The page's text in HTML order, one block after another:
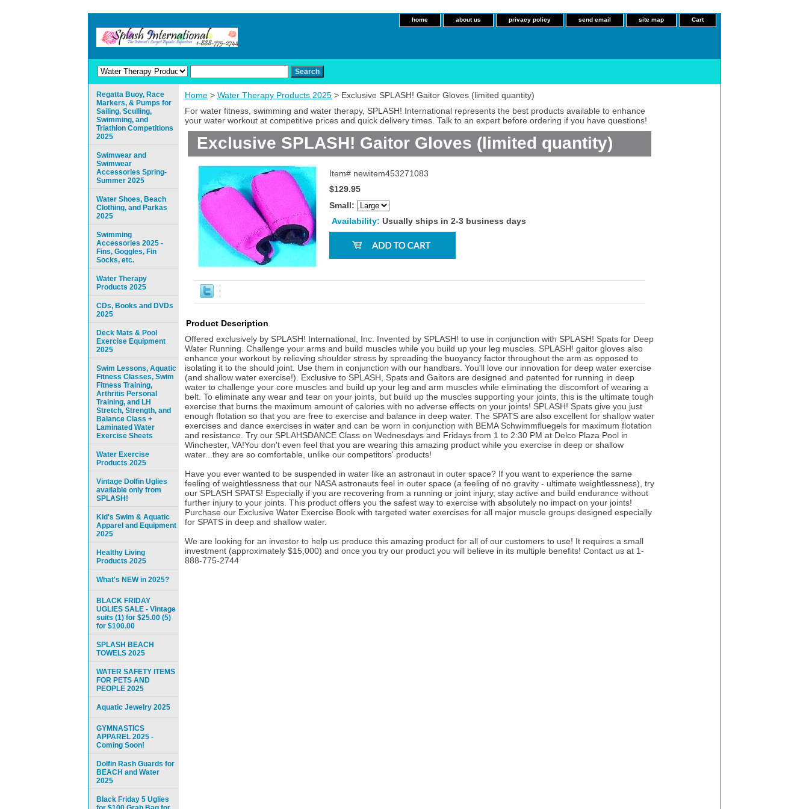
home about us privacy policy send email site map Cart
Home > Water Therapy Products 2025 > Exclusive SPLASH! Gaitor Gloves (limited quantity)
For water fitness, swimming and water therapy, SPLASH! International represents the best products available to enhance
your water workout at competitive prices and quick delivery times. Talk to an expert before ordering if you have questions!
Exclusive SPLASH! Gaitor Gloves (limited quantity)
Item# newitem453271083
$129.95
Small:
Availability: Usually ships in 2-3 business days
Product Description
Offered exclusively by SPLASH! International, Inc. Invented by SPLASH! to use in conjunction with SPLASH! Spats for Deep
Water Running. Challenge your arms and build muscles while you build up your leg muscles. SPLASH! gaitor gloves also
enhance your workout by relieving shoulder stress by spreading the buoyancy factor throughout the arm as opposed to
isolating it to the should joint. Use them in conjunction with our handbars. You'll love our innovation for deep water exercise
(and shallow water exercise!). Exclusive to SPLASH, Spats and Gaitors are designed and patented for running in deep
water to challenge your core muscles and build up your leg and arm muscles while eliminating the discomfort of wearing a
belt. To eliminate any wear and tear on your joints, but build up the muscles supporting your joints, this is the ultimate tough
exercise that burns the maximum amount of calories with no adverse effects on your joints! SPLASH! Spats give you just
enough flotation so that you are free to exercise and balance in deep water. The SPATS are also excellent for shallow water
exercises and dance exercises in water and can be worn in conjunction with BEMA Schwimmfluegels for maximum flotation
and resistance. Try our SPLAHSDANCE Class on Wednesdays and Fridays from 1 to 2:30 PM at Delco Plaza Pool in
Winchester, VA!You don't even feel that you are wearing this amazing product while you exercise in deep or shallow
water...they are so comfortable, unlike our competitors' products!
Have you ever wanted to be suspended in water like an astronaut in outer space? If you want to experience the same
feeling of weightlessness that our NASA astronauts feel in outer space (a feeling of no gravity - ultimate weightlessness), try
our SPLASH SPATS! Especially if you are recovering from a running or joint injury, stay active and build endurance without
further injury to your joints. This product offers you the safest way to exercise with absolutely no impact on your joints!
Purchase our Exclusive Water Exercise Book with targeted water exercises for all major muscle groups designed especially
for SPATS in deep and shallow water.
We are looking for an investor to help us produce this amazing product for all of our customers to use! It requires a small
investment (approximately $15,000) and once you try our product you will believe in its multiple benefits! Contact us at 1-
888-775-2744
Regatta Buoy, Race
Markers, & Pumps for
Sailing, Sculling,
Swimming, and
Triathlon Competitions
2025
Swimwear and
Swimwear
Accessories Spring-
Summer 2025
Water Shoes, Beach
Clothing, and Parkas
2025
Swimming
Accessories 2025 -
Fins, Goggles, Fin
Socks, etc.
Water Therapy
Products 2025
CDs, Books and DVDs
2025
Deck Mats & Pool
Exercise Equipment
2025
Swim Lessons, Aquatic
Fitness Classes, Swim
Fitness Training,
Arthritis Personal
Training, and LH
Stretch, Strength, and
Balance Class +
Laminated Water
Exercise Sheets
Water Exercise
Products 2025
Vintage Dolfin Uglies
available only from
SPLASH!
Kid's Swim & Aquatic
Apparel and Equipment
2025
Healthy Living
Products 2025
What's NEW in 2025?
BLACK FRIDAY
UGLIES SALE - Vintage
suits (1) for $25.00 (5)
for $100.00
SPLASH BEACH
TOWELS 2025
WATER SAFETY ITEMS
FOR PETS AND
PEOPLE 2025
Aquatic Jewelry 2025
GYMNASTICS
APPAREL 2025 -
Coming Soon!
Dolfin Rash Guards for
BEACH and Water
2025
Black Friday 5 Uglies